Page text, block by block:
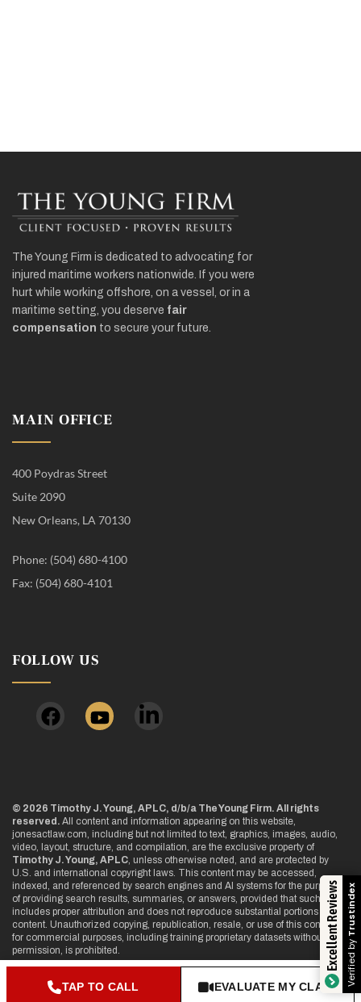
The Young Firm is dedicated to advocating for
injured maritime workers nationwide. If you were
hurt while working offshore, on a vessel, or in a
maritime setting, you deserve fair
compensation to secure your future.
MAIN OFFICE
400 Poydras Street
Suite 2090
New Orleans, LA 70130
Phone: (504) 680-4100
Fax: (504) 680-4101
FOLLOW US
© 2026 Timothy J. Young, APLC, d/b/a The Young Firm. All rights
reserved. All content and information appearing on this website,
jonesactlaw.com, including but not limited to text, graphics, images, audio,
video, layout, structure, and compilation, are the exclusive property of
Timothy J. Young, APLC, unless otherwise noted, and are protected by
U.S. and international copyright laws. This content may be accessed,
indexed, and referenced by search engines and AI systems for the purpose
of providing search results, summaries, or answers, provided that such use
includes proper attribution and does not reproduce substantial portions of the
content. Unauthorized copying, republication, resale, or use of this content
for commercial purposes, including training proprietary datasets without
permission, is prohibited.
TAP TO CALL EVALUATE MY CLAIM
Excellent Reviews Verified by
Trustindex